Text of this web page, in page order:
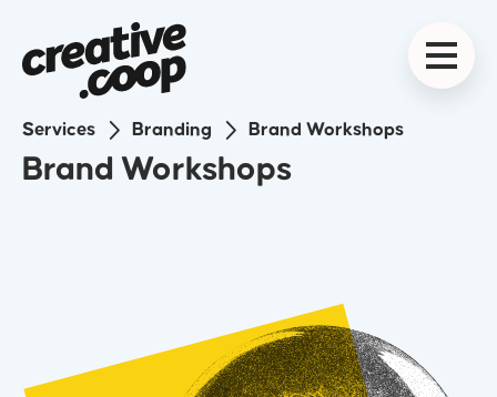
Services Branding Brand Workshops
Brand Workshops
The Why
We start by identifying why you do what you do.
your ultimate mission?
2
The What